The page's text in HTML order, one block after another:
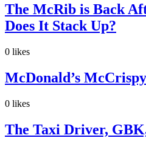
The McRib is Back
Does It Stack Up?
0 likes
McDonald’s
0 likes
The Taxi Driver,